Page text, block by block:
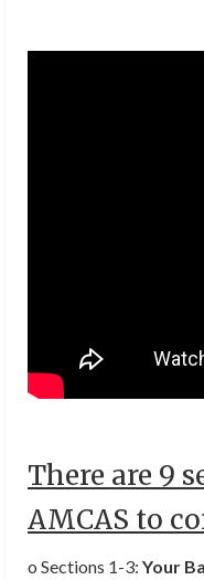
There are 9
AMCAS to
o Sections 1-3: Your